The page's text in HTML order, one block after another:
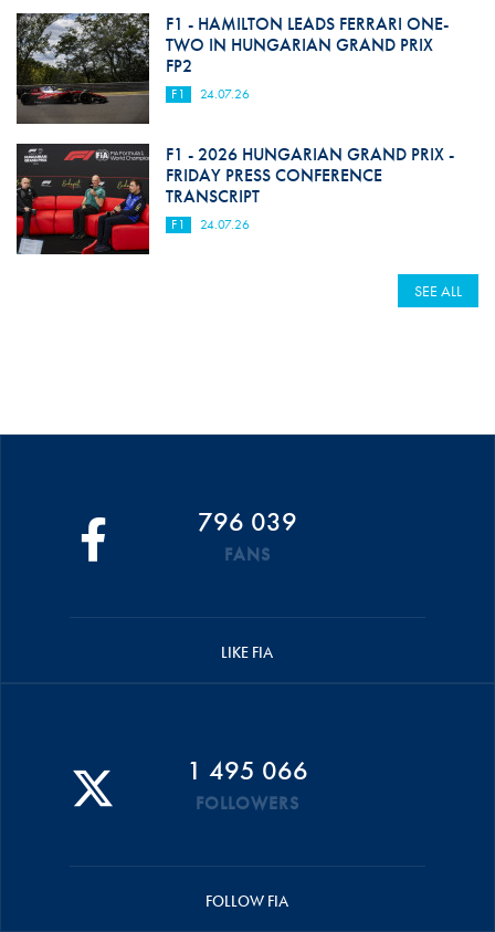
F1 - HAMILTON LEADS FERRARI ONE-
TWO IN HUNGARIAN GRAND PRIX
FP2
F1 24.07.26
F1 - 2026 HUNGARIAN GRAND PRIX -
FRIDAY PRESS CONFERENCE
TRANSCRIPT
F1 24.07.26
SEE ALL
796 039
FANS
LIKE FIA
1 495 066
FOLLOWERS
FOLLOW FIA